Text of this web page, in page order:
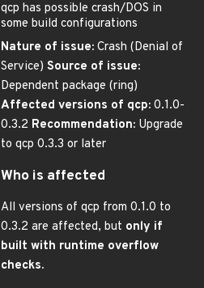
qcp has possible crash/DOS in
some build configurations
Nature of issue: Crash (Denial of
Service) Source of issue:
Dependent package (ring)
Affected versions of qcp: 0.1.0-
0.3.2 Recommendation: Upgrade
to qcp 0.3.3 or later
Who is affected
All versions of qcp from 0.1.0 to
0.3.2 are affected, but only if
built with runtime overflow
checks.